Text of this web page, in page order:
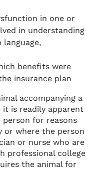
in one or
in understanding
language,
benefits were
insurance plan
accompanying a
is readily apparent
for reasons
or where the person
or nurse who are
professional college
the animal for